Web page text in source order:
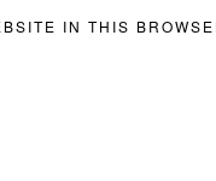
IN THIS